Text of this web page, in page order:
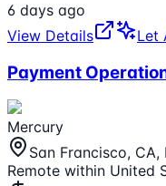
6 days ago
View Details
Let
Payment
Mercury
San Francisco,
Remote within United